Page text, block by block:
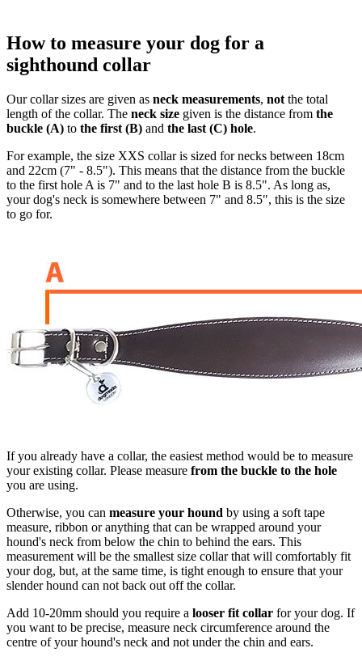
How to measure your dog for a
sighthound collar
Our collar sizes are given as neck measurements, not the total
length of the collar. The neck size given is the distance from the
buckle (A) to the first (B) and the last (C) hole.
For example, the size XXS collar is sized for necks between 18cm
and 22cm (7" - 8.5"). This means that the distance from the buckle
to the first hole A is 7" and to the last hole B is 8.5". As long as,
your dog's neck is somewhere between 7" and 8.5", this is the size
to go for.
If you already have a collar, the easiest method would be to measure
your existing collar. Please measure from the buckle to the hole
you are using.
Otherwise, you can measure your hound by using a soft tape
measure, ribbon or anything that can be wrapped around your
hound's neck from below the chin to behind the ears. This
measurement will be the smallest size collar that will comfortably fit
your dog, but, at the same time, is tight enough to ensure that your
slender hound can not back out off the collar.
Add 10-20mm should you require a looser fit collar for your dog. If
you want to be precise, measure neck circumference around the
centre of your hound's neck and not under the chin and ears.